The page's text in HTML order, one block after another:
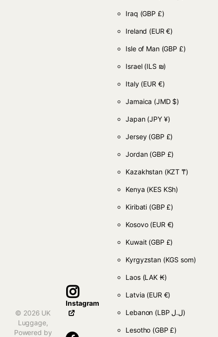
© 2026 UK
Luggage,
Powered by
Instagram
Iraq (GBP £)
Ireland (EUR €)
Isle of Man (GBP £)
Israel (ILS ₪)
Italy (EUR €)
Jamaica (JMD $)
Japan (JPY ¥)
Jersey (GBP £)
Jordan (GBP £)
Kazakhstan (KZT ₸)
Kenya (KES KSh)
Kiribati (GBP £)
Kosovo (EUR €)
Kuwait (GBP £)
Kyrgyzstan (KGS som)
Laos (LAK ₭)
Latvia (EUR €)
Lebanon (LBP ل.ل)
Lesotho (GBP £)